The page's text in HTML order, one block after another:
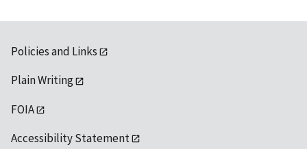
Policies and Links
Plain Writing
FOIA
Accessibility Statement